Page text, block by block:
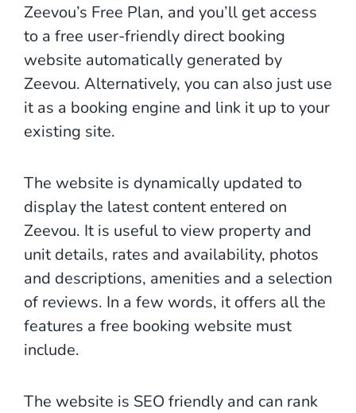
Zeevou’s Free Plan, and you’ll get access
to a free user-friendly direct booking
website automatically generated by
Zeevou. Alternatively, you can also just use
it as a booking engine and link it up to your
existing site.
The website is dynamically updated to
display the latest content entered on
Zeevou. It is useful to view property and
unit details, rates and availability, photos
and descriptions, amenities and a selection
of reviews. In a few words, it offers all the
features a free booking website must
include.
The website is SEO friendly and can rank